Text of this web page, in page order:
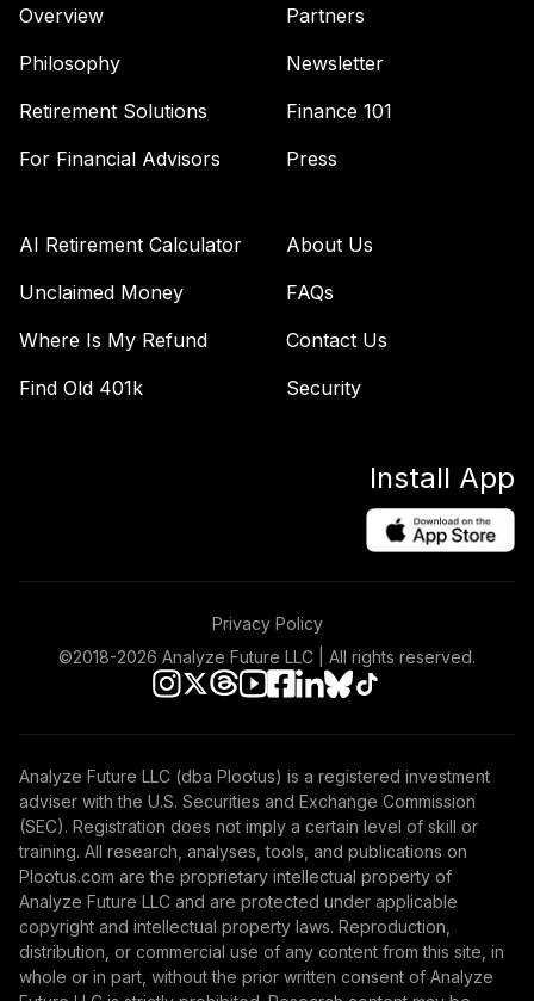
Overview
Philosophy
Retirement Solutions
For Financial Advisors
Partners
Newsletter
Finance 101
Press
AI Retirement Calculator
Unclaimed Money
Where Is My Refund
Find Old 401k
About Us
FAQs
Contact Us
Security
Install App
Privacy Policy
©2018-2026 Analyze Future LLC | All rights reserved.
Analyze Future LLC (dba Plootus) is a registered investment
adviser with the U.S. Securities and Exchange Commission
(SEC). Registration does not imply a certain level of skill or
training. All research, analyses, tools, and publications on
Plootus.com are the proprietary intellectual property of
Analyze Future LLC and are protected under applicable
copyright and intellectual property laws. Reproduction,
distribution, or commercial use of any content from this site, in
whole or in part, without the prior written consent of Analyze